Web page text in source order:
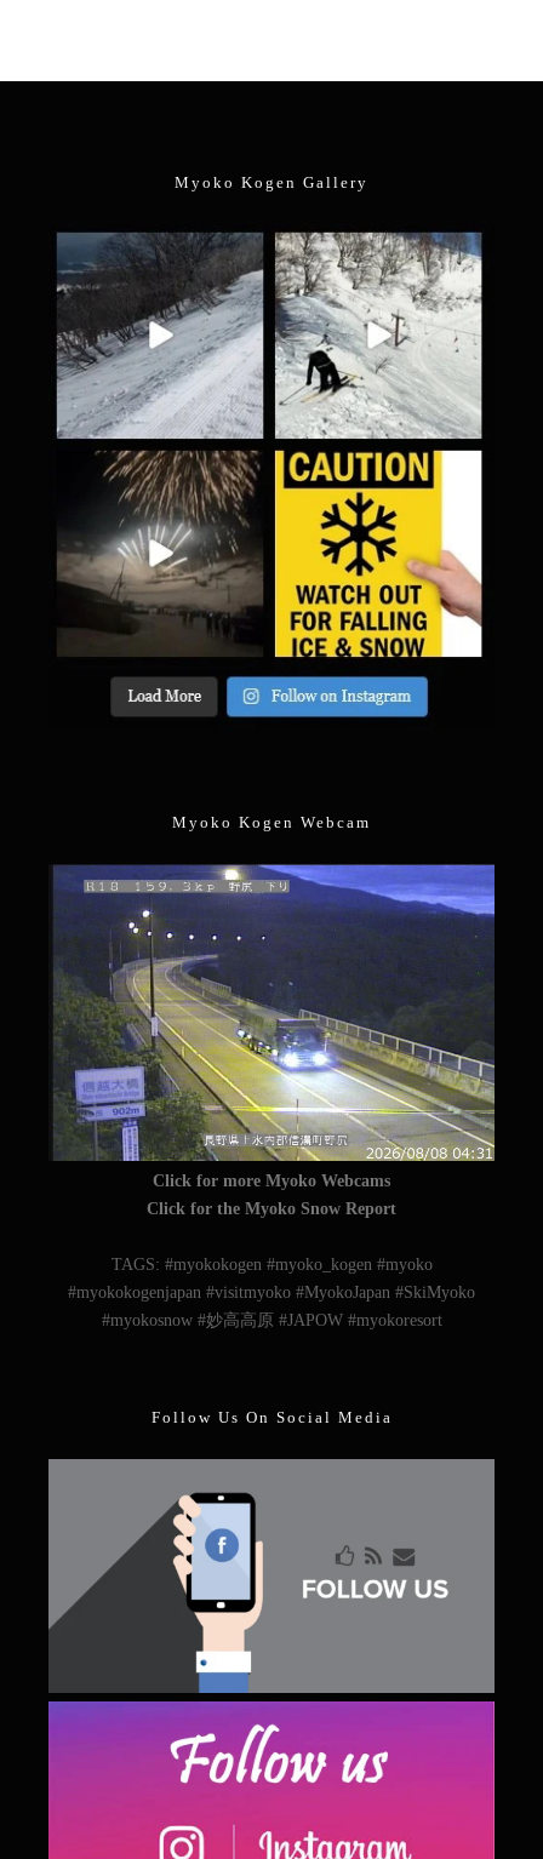
Myoko Kogen Gallery
Myoko Kogen Webcam
Click for more Myoko Webcams
Click for the Myoko Snow Report
TAGS: #myokokogen #myoko_kogen #myoko
#myokokogenjapan #visitmyoko #MyokoJapan #SkiMyoko
#myokosnow #妙高高原 #JAPOW #myokoresort
Follow Us On Social Media